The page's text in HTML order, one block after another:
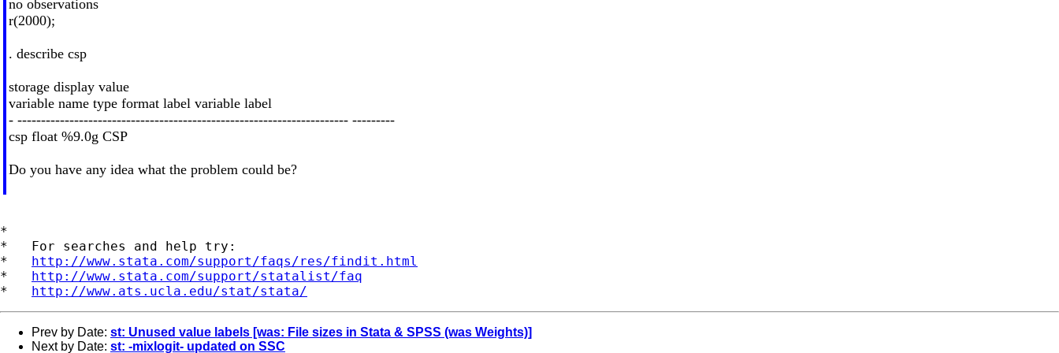
no observations
r(2000);
. describe csp
storage display value
variable name type format label variable label
- ---------------------------------------------------------------------- ---------
csp float %9.0g CSP
Do you have any idea what the problem could be?
*
*   For searches and help try:
* http://www.stata.com/support/faqs/res/findit.html
* http://www.stata.com/support/statalist/faq
* http://www.ats.ucla.edu/stat/stata/
Prev by Date: st: Unused value labels [was: File sizes in Stata & SPSS (was Weights)]
Next by Date: st: -mixlogit- updated on SSC